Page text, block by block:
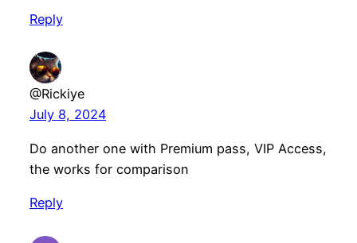
Reply
@Rickiye
July 8, 2024
Do another one with Premium pass, VIP Access,
the works for comparison
Reply